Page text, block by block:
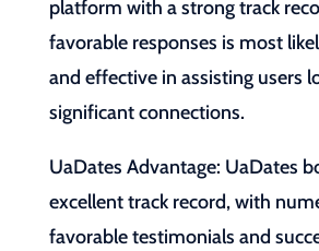
platform with a strong track
favorable responses is most
and effective in assisting users
significant connections.
UaDates Advantage: UaDates
excellent track record, with
favorable testimonials and